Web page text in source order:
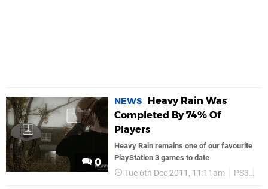
0
NEWS
Heavy Rain Was
Completed By 74% Of
Players
Heavy Rain remains one of our favourite
PlayStation 3 games to date
Tue 6th Dec 2011, 11:11am PS3